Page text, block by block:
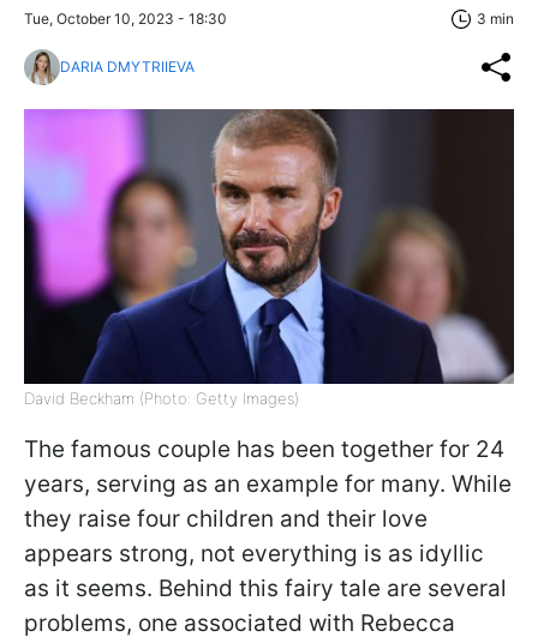
Tue, October 10, 2023 - 18:30 3 min
DARIA DMYTRIIEVA
David Beckham (Photo: Getty Images)
The famous couple has been together for 24
years, serving as an example for many. While
they raise four children and their love
appears strong, not everything is as idyllic
as it seems. Behind this fairy tale are several
problems, one associated with Rebecca